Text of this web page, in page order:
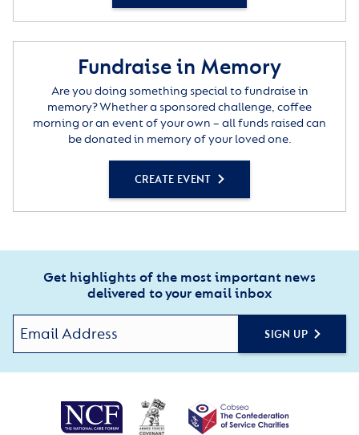
Fundraise in Memory
Are you doing something special to fundraise in
memory? Whether a sponsored challenge, coffee
morning or an event of your own – all funds raised can
be donated in memory of your loved one.
CREATE EVENT
Get highlights of the most important news
delivered to your email inbox
SIGN UP